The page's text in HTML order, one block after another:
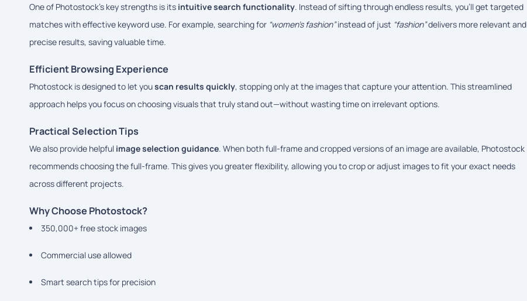
One of Photostock’s key strengths is its intuitive search functionality. Instead of sifting through endless results, you’ll get targeted
matches with effective keyword use. For example, searching for “women’s fashion”instead of just “fashion”delivers more relevant and
precise results, saving valuable time.
Efficient Browsing Experience
Photostock is designed to let youscan results quickly, stopping only at the images that capture your attention. This streamlined
approach helps you focus on choosing visuals that truly stand out—without wasting time on irrelevant options.
Practical Selection Tips
We also provide helpful image selection guidance. When both full-frame and cropped versions of an image are available, Photostock
recommends choosing the full-frame. This gives you greater flexibility, allowing you to crop or adjust images to fit your exact needs
across different projects.
Why Choose Photostock?
350,000+ free stock images
Commercial use allowed
Smart search tips for precision